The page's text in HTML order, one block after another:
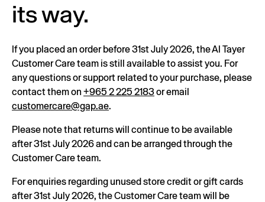
its way.
If you placed an order before 31st July 2026, the Al Tayer
Customer Care team is still available to assist you. For
any questions or support related to your purchase, please
contact them on +965 2 225 2183or email
customercare@gap.ae.
Please note that returns will continue to be available
after 31st July 2026 and can be arranged through the
Customer Care team.
For enquiries regarding unused store credit or gift cards
after 31st July 2026, the Customer Care team will be